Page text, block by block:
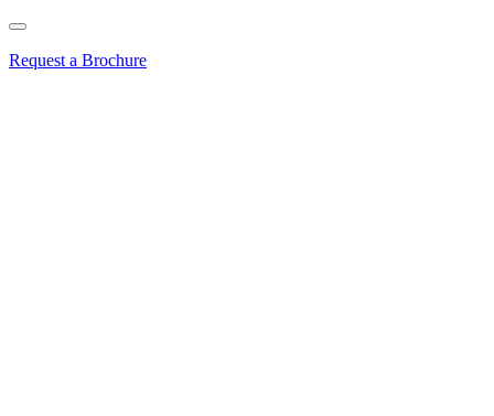
Request a Brochure